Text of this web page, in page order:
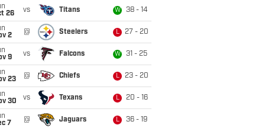
26
vs Titans W 38 - 14
2
@ Steelers L 27 - 20
9
vs Falcons W 31 - 25
23
@ Chiefs L 23 - 20
30
vs Texans L 20 - 16
7
@ Jaguars L 36 - 19